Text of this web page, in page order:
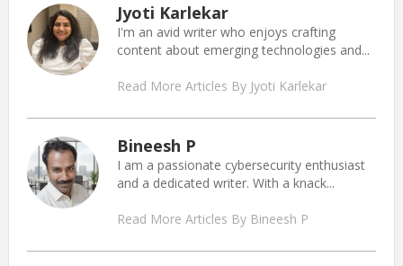
Jyoti Karlekar
I'm an avid writer who enjoys crafting
content about emerging technologies and...
Read More Articles By Jyoti Karlekar
Bineesh P
I am a passionate cybersecurity enthusiast
and a dedicated writer. With a knack...
Read More Articles By Bineesh P